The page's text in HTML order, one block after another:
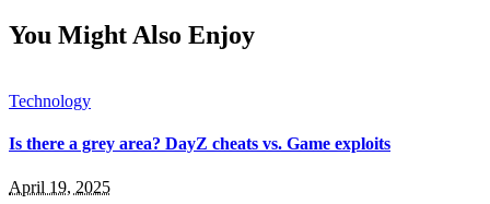
You Might Also Enjoy
Technology
Is there a grey area? DayZ cheats vs. Game exploits
April 19, 2025